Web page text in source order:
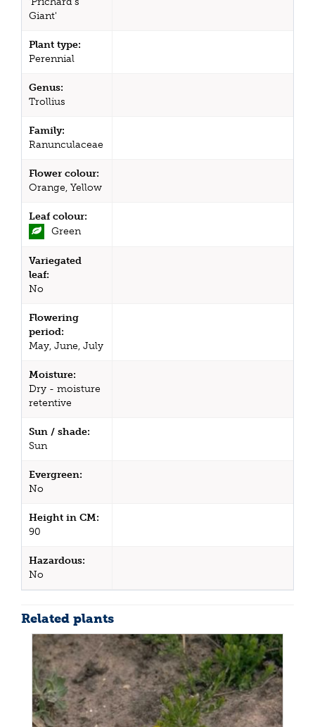
Giant'
Plant type:
Perennial
Genus:
Trollius
Family:
Ranunculaceae
Flower colour:
Orange, Yellow
Leaf colour:
Green
Variegated
leaf:
No
Flowering
period:
May, June, July
Moisture:
Dry - moisture
retentive
Sun / shade:
Sun
Evergreen:
No
Height in CM:
90
Hazardous:
No
Related plants